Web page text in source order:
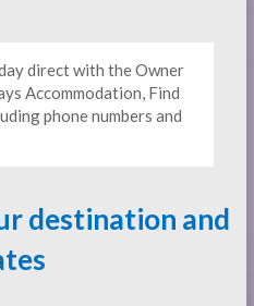
direct with the Owner
Accommodation, Find
phone numbers and
destination and